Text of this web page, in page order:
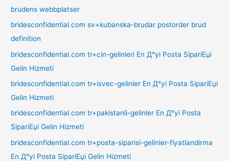
brudens webbplatser
bridesconfidential.com sv+kubanska-brudar postorder brud
definition
bridesconfidential.com tr+cin-gelinleri En Д°yi Posta SipariЕџi
Gelin Hizmeti
bridesconfidential.com tr+isvec-gelinler En Д°yi Posta SipariЕџi
Gelin Hizmeti
bridesconfidential.com tr+pakistanli-gelinler En Д°yi Posta
SipariЕџi Gelin Hizmeti
bridesconfidential.com tr+posta-siparisi-gelinler-fiyatlandirma
En Д°yi Posta SipariЕџi Gelin Hizmeti